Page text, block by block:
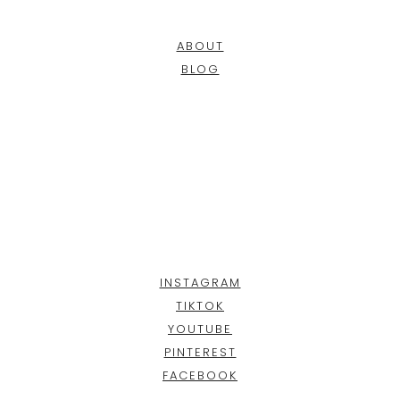
ABOUT
BLOG
INSTAGRAM
TIKTOK
YOUTUBE
PINTEREST
FACEBOOK